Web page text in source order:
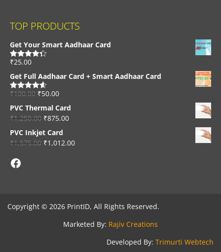
TOP PRODUCTS
Get Your Smart Aadhaar Card
Rated4.33
₹25.00
Get Full Aadhaar Card + Smart Aadhaar Card
Rated4.56
₹100.00 ₹50.00
PVC Thermal Card
₹1,250.00 ₹875.00
PVC Inkjet Card
₹1,575.00 ₹1,012.00
Facebook
Copyright © 2026 PrintID, All Rights Reserved.
Marketed By: Rajiv Creations
Developed By: Trimurti Webtech